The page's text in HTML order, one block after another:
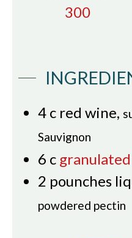
300
4 c red wine,
Sauvignon
6 c
2 pounches
powdered pectin